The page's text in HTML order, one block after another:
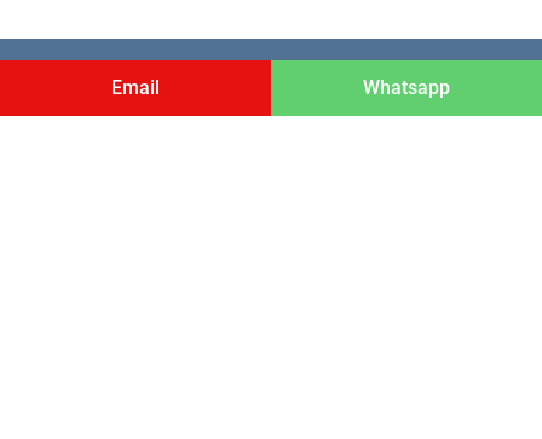
ADDRESS
3rd Floor, M.V. Chacko Building , Angamaly,
Email Whatsapp